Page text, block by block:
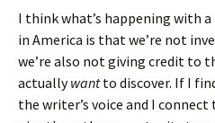
I think what’s happening with
in America is that we’re not
we’re also not giving credit to
actuallywantto discover. If I
the writer’s voice and I